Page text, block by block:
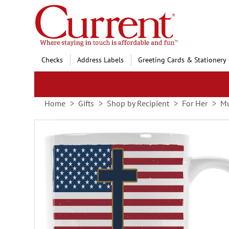
Skip
to
Content
Checks Address Labels Greeting Cards & Stationery
Home Gifts Shop by Recipient For Her
images
gallery